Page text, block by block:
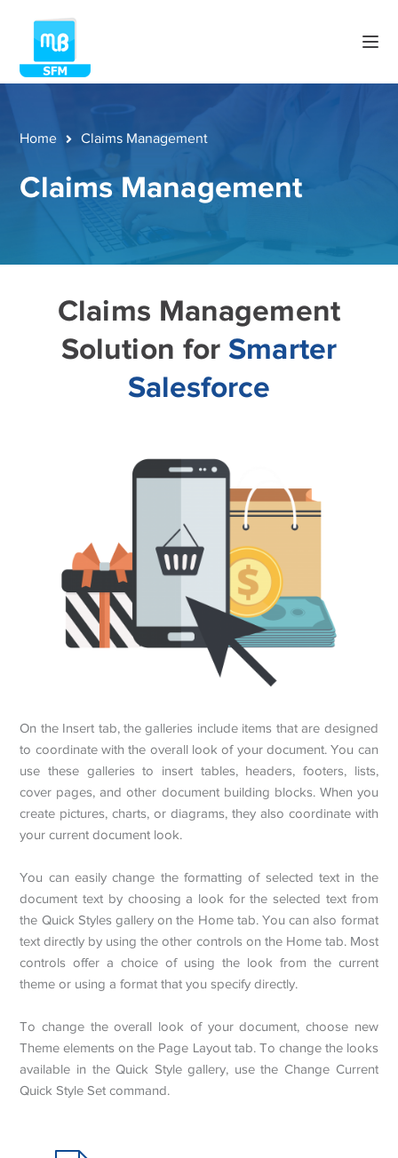
Home Claims Management
Claims Management
Claims Management
Solution forSmarter
Salesforce
On the Insert tab, the galleries include items that are designed
to coordinate with the overall look of your document. You can
use these galleries to insert tables, headers, footers, lists,
cover pages, and other document building blocks. When you
create pictures, charts, or diagrams, they also coordinate with
your current document look.
You can easily change the formatting of selected text in the
document text by choosing a look for the selected text from
the Quick Styles gallery on the Home tab. You can also format
text directly by using the other controls on the Home tab. Most
controls offer a choice of using the look from the current
theme or using a format that you specify directly.
To change the overall look of your document, choose new
Theme elements on the Page Layout tab. To change the looks
available in the Quick Style gallery, use the Change Current
Quick Style Set command.